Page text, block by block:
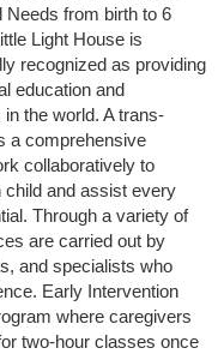
Needs from birth to 6
Light House is
recognized as providing
education and
the world. A trans-
a comprehensive
collaboratively to
and assist every
Through a variety of
are carried out by
and specialists who
Early Intervention
where caregivers
two-hour classes once